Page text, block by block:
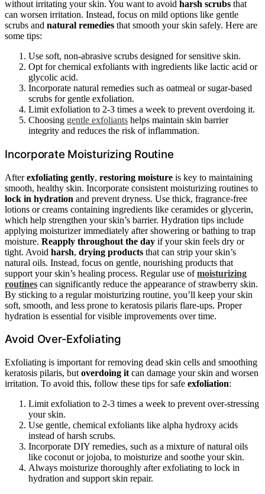
without irritating your skin. You want to avoid harsh scrubs that
can worsen irritation. Instead, focus on mild options like gentle
scrubs and natural remedies that smooth your skin safely. Here are
some tips:
Use soft, non-abrasive scrubs designed for sensitive skin.
Opt for chemical exfoliants with ingredients like lactic acid or
glycolic acid.
Incorporate natural remedies such as oatmeal or sugar-based
scrubs for gentle exfoliation.
Limit exfoliation to 2-3 times a week to prevent overdoing it.
Choosing gentle exfoliants helps maintain skin barrier
integrity and reduces the risk of inflammation.
Incorporate Moisturizing Routine
Afterexfoliating gently, restoring moisture is key to maintaining
smooth, healthy skin. Incorporate consistent moisturizing routines to
lock in hydration and prevent dryness. Use thick, fragrance-free
lotions or creams containing ingredients like ceramides or glycerin,
which help strengthen your skin’s barrier. Hydration tips include
applying moisturizer immediately after showering or bathing to trap
moisture. Reapply throughout the day if your skin feels dry or
tight. Avoid harsh, drying products that can strip your skin’s
natural oils. Instead, focus on gentle, nourishing products that
support your skin’s healing process. Regular use ofmoisturizing
routines can significantly reduce the appearance of strawberry skin.
By sticking to a regular moisturizing routine, you’ll keep your skin
soft, smooth, and less prone to keratosis pilaris flare-ups. Proper
hydration is essential for visible improvements over time.
Avoid Over-Exfoliating
Exfoliating is important for removing dead skin cells and smoothing
keratosis pilaris, but overdoing it can damage your skin and worsen
irritation. To avoid this, follow these tips for safe exfoliation:
Limit exfoliation to 2-3 times a week to prevent over-stressing
your skin.
Use gentle, chemical exfoliants like alpha hydroxy acids
instead of harsh scrubs.
Incorporate DIY remedies, such as a mixture of natural oils
like coconut or jojoba, to moisturize and soothe your skin.
Always moisturize thoroughly after exfoliating to lock in
hydration and support skin repair.